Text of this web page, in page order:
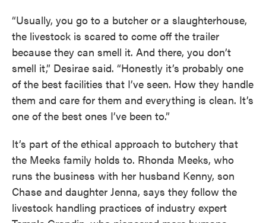
“Usually, you go to a butcher or a slaughterhouse,
the livestock is scared to come off the trailer
because they can smell it. And there, you don’t
smell it,” Desirae said. “Honestly it’s probably one
of the best facilities that I’ve seen. How they handle
them and care for them and everything is clean. It’s
one of the best ones I’ve been to.”
It’s part of the ethical approach to butchery that
the Meeks family holds to. Rhonda Meeks, who
runs the business with her husband Kenny, son
Chase and daughter Jenna, says they follow the
livestock handling practices of industry expert